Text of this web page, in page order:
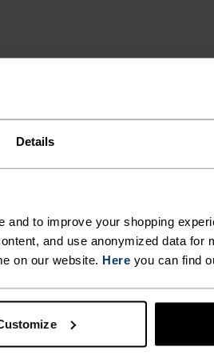
Details
to improve your shopping
and use anonymized data for
on our website. Here you can find
ACTIVITY TYPE